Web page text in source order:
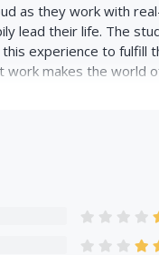
as they work with
lead their life. The
experience to fulfill
work makes the world